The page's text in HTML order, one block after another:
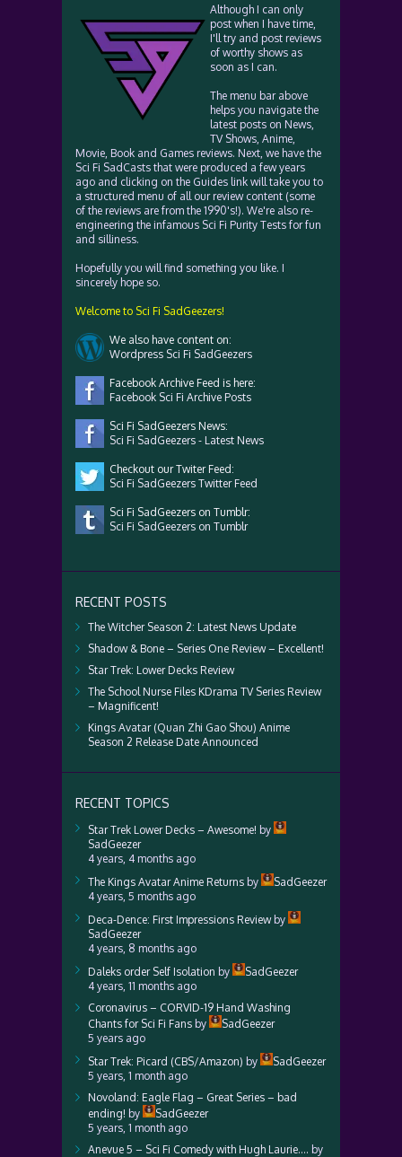
Although I can only
post when I have time,
I'll try and post reviews
of worthy shows as
soon as I can.
The menu bar above
helps you navigate the
latest posts on News,
TV Shows, Anime,
Movie, Book and Games reviews. Next, we have the
Sci Fi SadCasts that were produced a few years
ago and clicking on the Guides link will take you to
a structured menu of all our review content (some
of the reviews are from the 1990's!). We're also re-
engineering the infamous Sci Fi Purity Tests for fun
and silliness.
Hopefully you will find something you like. I
sincerely hope so.
Welcome to Sci Fi SadGeezers!
We also have content on:
Wordpress Sci Fi SadGeezers
Facebook Archive Feed is here:
Facebook Sci Fi Archive Posts
Sci Fi SadGeezers News:
Sci Fi SadGeezers - Latest News
Checkout our Twiter Feed:
Sci Fi SadGeezers Twitter Feed
Sci Fi SadGeezers on Tumblr:
Sci Fi SadGeezers on Tumblr
RECENT POSTS
The Witcher Season 2: Latest News Update
Shadow & Bone – Series One Review – Excellent!
Star Trek: Lower Decks Review
The School Nurse Files KDrama TV Series Review
– Magnificent!
Kings Avatar (Quan Zhi Gao Shou) Anime
Season 2 Release Date Announced
RECENT TOPICS
Star Trek Lower Decks – Awesome! by
SadGeezer
4 years, 4 months ago
The Kings Avatar Anime Returns by
SadGeezer
4 years, 5 months ago
Deca-Dence: First Impressions Reviewby
SadGeezer
4 years, 8 months ago
Daleks order Self Isolation by
SadGeezer
4 years, 11 months ago
Coronavirus – CORVID-19 Hand Washing
Chants for Sci Fi Fans by
SadGeezer
5 years ago
Star Trek: Picard (CBS/Amazon) by
SadGeezer
5 years, 1 month ago
Novoland: Eagle Flag – Great Series – bad
ending! by
SadGeezer
5 years, 1 month ago
Anevue 5 – Sci Fi Comedy with Hugh Laurie…. by